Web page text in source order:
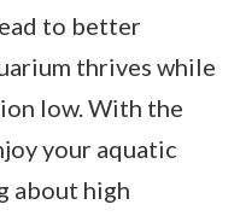
to better
thrives while
low. With the
your aquatic
about high